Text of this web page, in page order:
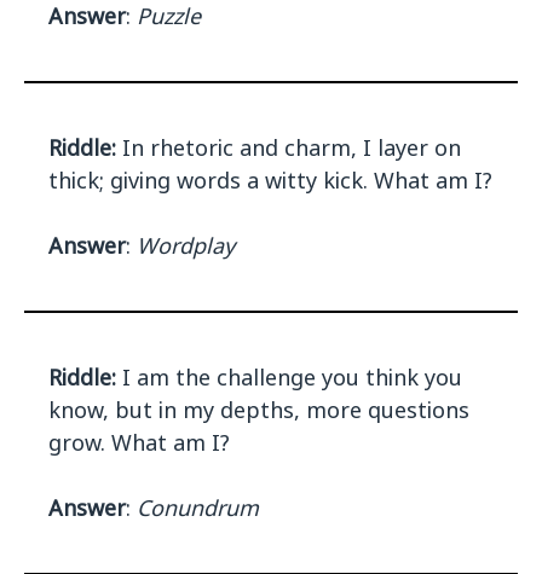
Answer: Puzzle
Riddle: In rhetoric and charm, I layer on
thick; giving words a witty kick. What am I?
Answer: Wordplay
Riddle: I am the challenge you think you
know, but in my depths, more questions
grow. What am I?
Answer: Conundrum